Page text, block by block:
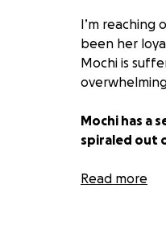
I’m reaching
been her
Mochi is
Mochi has a
spiraled out
Apoquel,
Read more